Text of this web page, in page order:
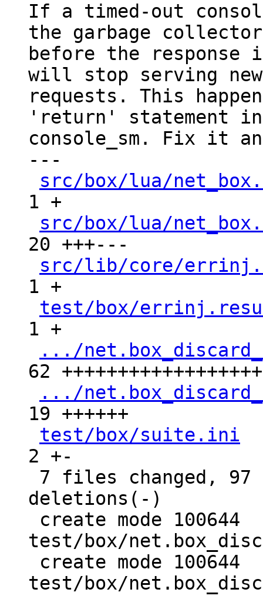
If a timed-out
the garbage collector
before the response
will stop serving new
requests. This
'return' statement in
console_sm. Fix it
---
src/box/lua/
1 +
src/box/lua/
20 +++---
src/lib/core/
1 +
test/box/
1 +
.../
62
.../
19 ++++++
test/box/suite.ini
2 +-
deletions(-)
test/box/
test/box/